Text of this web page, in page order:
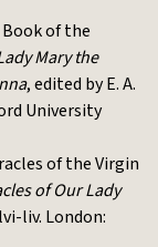
Book of the
Mary the
, edited by E. A.
University
of the Virgin
of Our Lady
liv. London: